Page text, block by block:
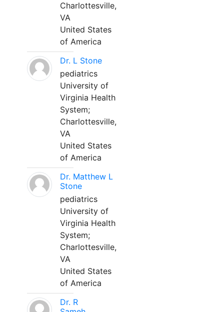
Charlottesville,
VA
United States
of America
Dr. L Stone
pediatrics
University of
Virginia Health
System;
Charlottesville,
VA
United States
of America
Dr. Matthew L
Stone
pediatrics
University of
Virginia Health
System;
Charlottesville,
VA
United States
of America
Dr. R